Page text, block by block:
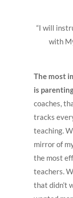
“I will
with
The most
is
coaches,
tracks
teaching.
mirror of
the most
teachers.
that didn’t